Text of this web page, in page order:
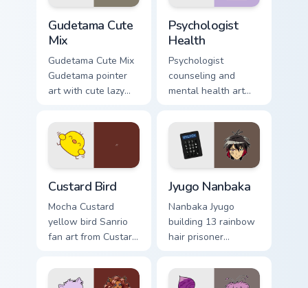
Gudetama Cute
Mix
Gudetama Cute Mix
Gudetama pointer
art with cute lazy
joyful pointer charm
on your custom
cursor pair.
Psychologist
Health
Psychologist
counseling and
mental health art
profession warmth
across your pointer
and daily tabs.
Custard Bird
Mocha Custard
yellow bird Sanrio
fan art from Custard
tabs with Sanrio
custom cursor
Jyugo Nanbaka
Nanbaka Jyugo
building 13 rainbow
hair prisoner
comedy chaos
paints rainbow tabs